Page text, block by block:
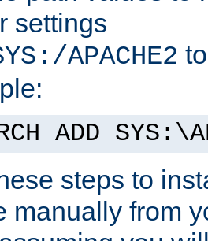
settings
APACHE2
ADD
steps to
manually from